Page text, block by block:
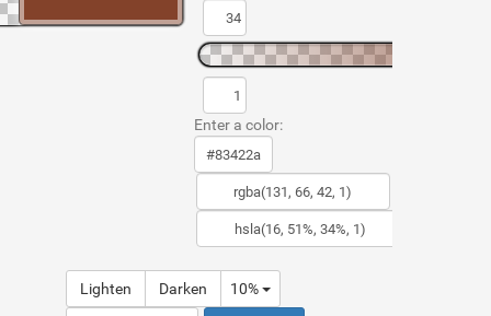
Enter a color:
Lighten Darken 10%